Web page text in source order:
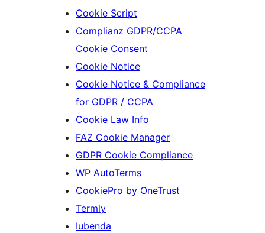
Cookie Script
Complianz GDPR/CCPA
Cookie Consent
Cookie Notice
Cookie Notice & Compliance
for GDPR / CCPA
Cookie Law Info
FAZ Cookie Manager
GDPR Cookie Compliance
WP AutoTerms
CookiePro by OneTrust
Termly
Iubenda